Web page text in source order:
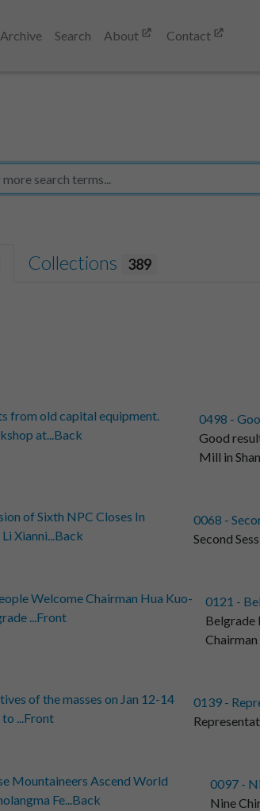
Archive Search About Contact
Collections 389
0498 -
Good
Mill in
0068 -
Second
0121 -
Belgrade
Chairman
0139 -
0097 -
Nine